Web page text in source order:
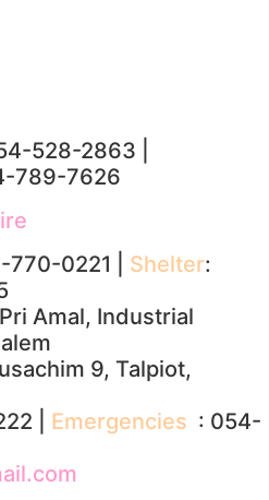
528-2863 |
789-7626
770-0221 | Shelter:
Amal, Industrial
9, Talpiot,
| Emergencies : 054-